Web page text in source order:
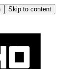
Skip to content